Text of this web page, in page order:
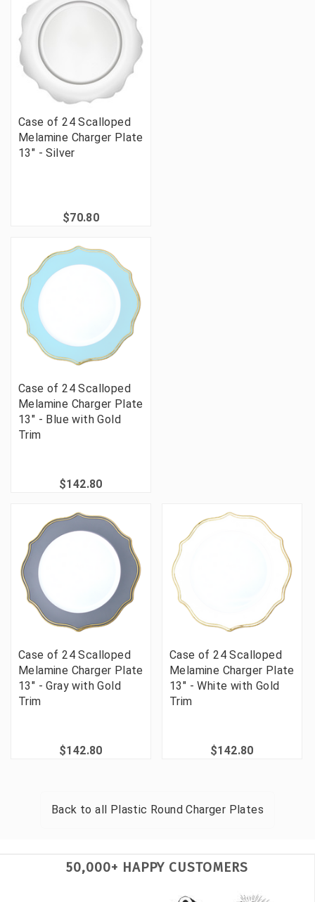
Case of 24 Scalloped
Melamine Charger Plate
13" - Silver
$70.80
Case of 24 Scalloped
Melamine Charger Plate
13" - Blue with Gold
Trim
$142.80
Case of 24 Scalloped
Melamine Charger Plate
13" - Gray with Gold
Trim
$142.80
Case of 24 Scalloped
Melamine Charger Plate
13" - White with Gold
Trim
$142.80
Back to all Plastic Round Charger Plates
50,000+ HAPPY CUSTOMERS